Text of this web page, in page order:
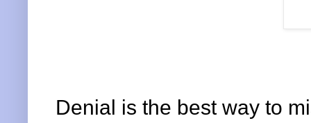
Denial is the best way to